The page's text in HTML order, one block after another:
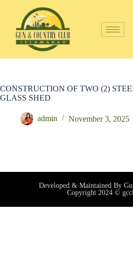
CONSTRUCTION OF TWO (2)
GLASS SHED
admin November 3, 2025
Developed & Maintained By
Copyright 2024 ©